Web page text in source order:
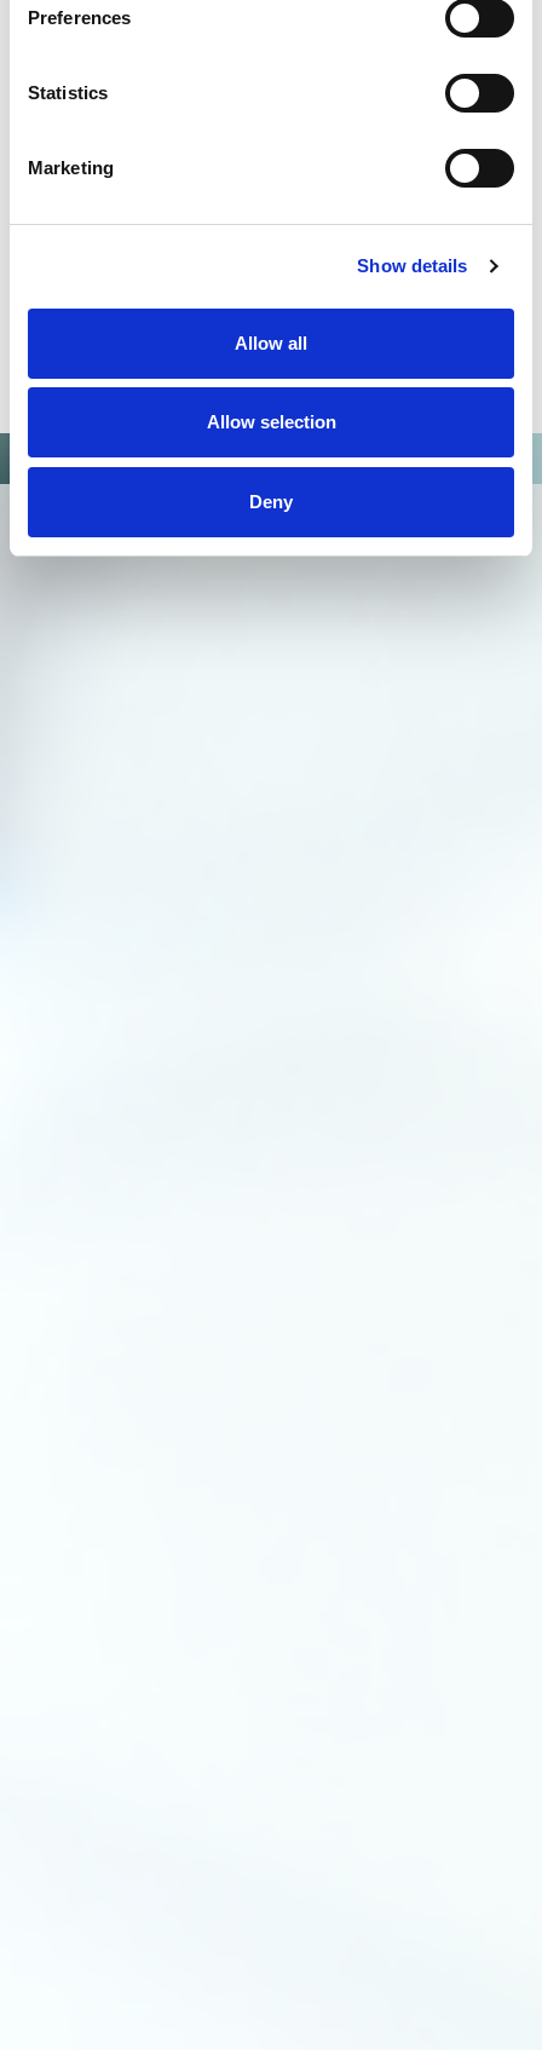
Preferences
Statistics
Marketing
Show details
Allow all
Allow selection
Deny
QUALITY MANAGEMENT SYSTEM
Omixon activities covered by ISO 13485:2016 & EN ISO